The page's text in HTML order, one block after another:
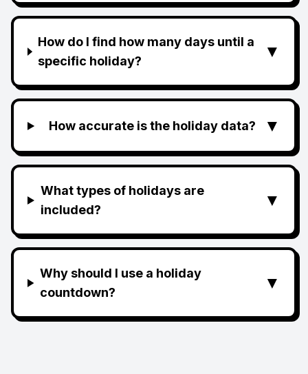
How do I find how many days until a
specific holiday?
▼
How accurate is the holiday data? ▼
What types of holidays are
included?
▼
Why should I use a holiday
countdown?
▼